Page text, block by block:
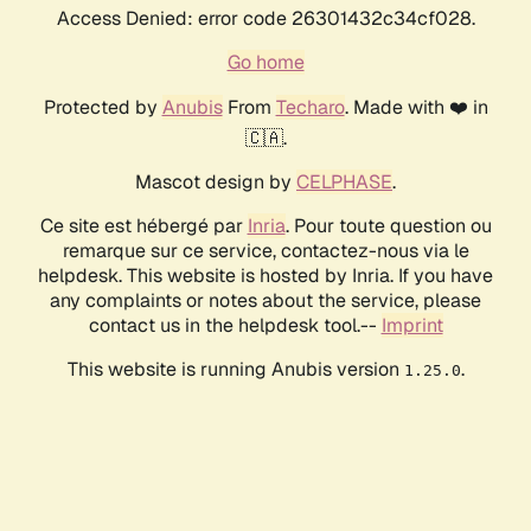
Access Denied: error code 26301432c34cf028.
Go home
Protected by AnubisFrom Techaro. Made with ❤️ in
🇨🇦.
Mascot design by CELPHASE.
Ce site est hébergé par Inria. Pour toute question ou
remarque sur ce service, contactez-nous via le
helpdesk. This website is hosted by Inria. If you have
any complaints or notes about the service, please
contact us in the helpdesk tool.-- Imprint
This website is running Anubis version 1.25.0.